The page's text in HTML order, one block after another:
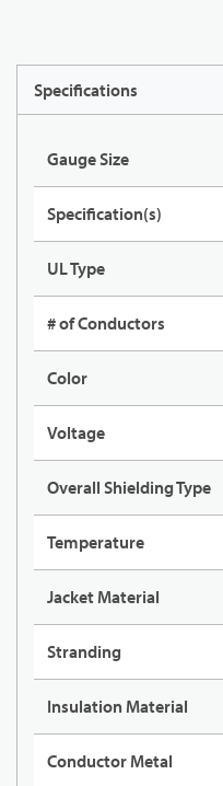
Specifications
Gauge Size
Specification(s)
UL Type
# of Conductors
Color
Voltage
Overall Shielding Type
Temperature
Jacket Material
Stranding
Insulation Material
Conductor Metal